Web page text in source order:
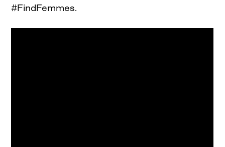
#FindFemmes.